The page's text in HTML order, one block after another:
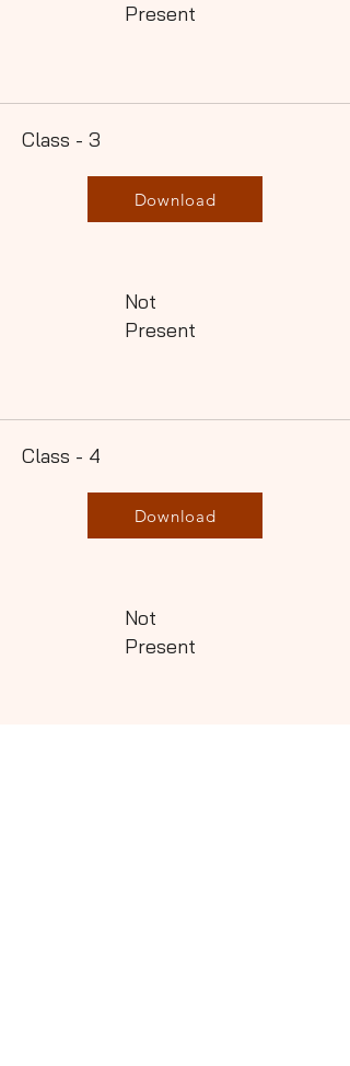
Present
Class - 3
Download
Not
Present
Class - 4
Download
Not
Present